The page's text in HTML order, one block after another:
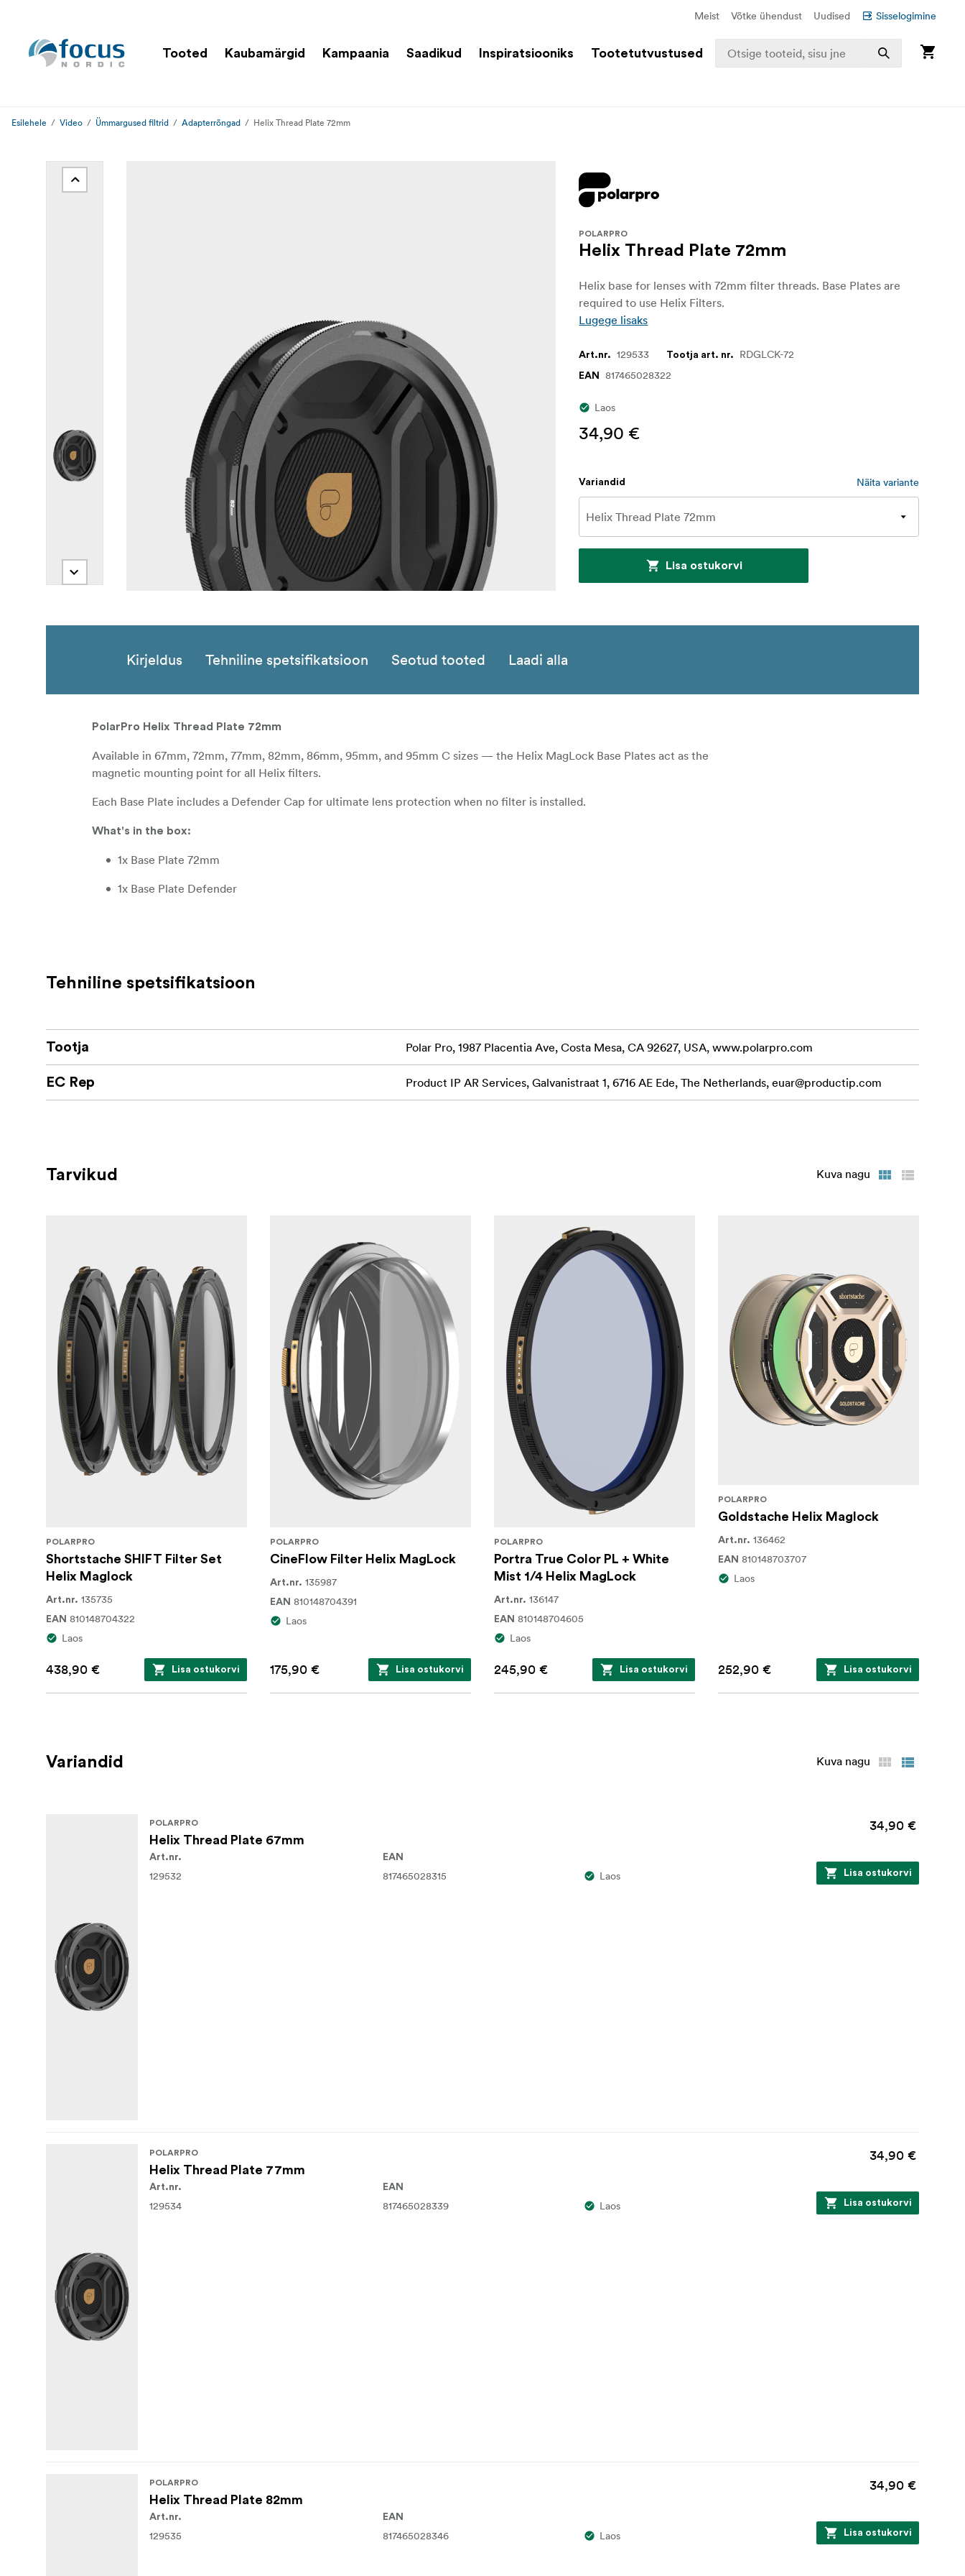
Meist Võtke ühendust Uudised Sisselogimine
Tooted Kaubamärgid Kampaania Saadikud Inspiratsiooniks Tootetutvustused
Esilehele Video Ümmargused filtrid Adapterrõngad Helix Thread Plate 72mm
POLARPRO
Helix Thread Plate 72mm
Helix base for lenses with 72mm filter threads. Base Plates are
required to use Helix Filters.
Lugege lisaks
Art.nr. 129533 Tootja art. nr. RDGLCK-72
EAN 817465028322
Laos
34,90 €
Variandid Näita variante
Lisa ostukorvi
Kirjeldus Tehniline spetsifikatsioon Seotud tooted Laadi alla
PolarPro Helix Thread Plate 72mm
Available in 67mm, 72mm, 77mm, 82mm, 86mm, 95mm, and 95mm C sizes — the Helix MagLock Base Plates act as the
magnetic mounting point for all Helix filters.
Each Base Plate includes a Defender Cap for ultimate lens protection when no filter is installed.
What's in the box:
1x Base Plate 72mm
1x Base Plate Defender
Tehniline spetsifikatsioon
Tootja Polar Pro, 1987 Placentia Ave, Costa Mesa, CA 92627, USA, www.polarpro.com
EC Rep Product IP AR Services, Galvanistraat 1, 6716 AE Ede, The Netherlands, euar@productip.com
Tarvikud Kuva nagu
POLARPRO
Shortstache SHIFT Filter Set
Helix Maglock
Art.nr. 135735
EAN 810148704322
Laos
438,90 € Lisa ostukorvi
POLARPRO
CineFlow Filter Helix MagLock
Art.nr. 135987
EAN 810148704391
Laos
175,90 € Lisa ostukorvi
POLARPRO
Portra True Color PL + White
Mist 1/4 Helix MagLock
Art.nr. 136147
EAN 810148704605
Laos
245,90 € Lisa ostukorvi
POLARPRO
Goldstache Helix Maglock
Art.nr. 136462
EAN 810148703707
Laos
252,90 € Lisa ostukorvi
Variandid Kuva nagu
POLARPRO
Helix Thread Plate 67mm
34,90 €
Art.nr.
129532
EAN
817465028315 Laos Lisa ostukorvi
POLARPRO
Helix Thread Plate 77mm
34,90 €
Art.nr.
129534
EAN
817465028339 Laos Lisa ostukorvi
POLARPRO
Helix Thread Plate 82mm
34,90 €
Art.nr.
129535
EAN
817465028346 Laos Lisa ostukorvi